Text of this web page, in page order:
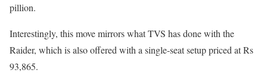
pillion.
Interestingly, this move mirrors what TVS has done with the
Raider, which is also offered with a single-seat setup priced at Rs
93,865.